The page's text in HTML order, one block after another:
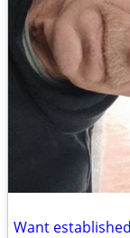
Want